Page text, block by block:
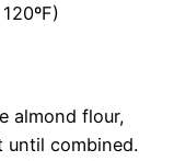
almond flour,
until combined.